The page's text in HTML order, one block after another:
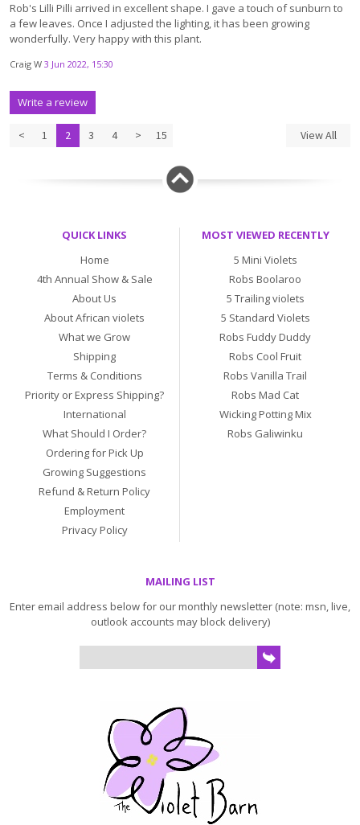
Rob's Lilli Pilli arrived in excellent shape. I gave a touch of sunburn to
a few leaves. Once I adjusted the lighting, it has been growing
wonderfully. Very happy with this plant.
Craig W 3 Jun 2022, 15:30
Write a review
< 1 2 3 4 > 15 View All
QUICK LINKS
Home
4th Annual Show & Sale
About Us
About African violets
What we Grow
Shipping
Terms & Conditions
Priority or Express Shipping?
International
What Should I Order?
Ordering for Pick Up
Growing Suggestions
Refund & Return Policy
Employment
Privacy Policy
MOST VIEWED RECENTLY
5 Mini Violets
Robs Boolaroo
5 Trailing violets
5 Standard Violets
Robs Fuddy Duddy
Robs Cool Fruit
Robs Vanilla Trail
Robs Mad Cat
Wicking Potting Mix
Robs Galiwinku
MAILING LIST
Enter email address below for our monthly newsletter (note: msn, live,
outlook accounts may block delivery)